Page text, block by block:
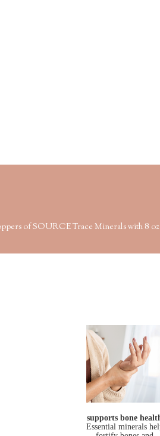
of SOURCE Trace Minerals with 8
supports bone
Essential minerals